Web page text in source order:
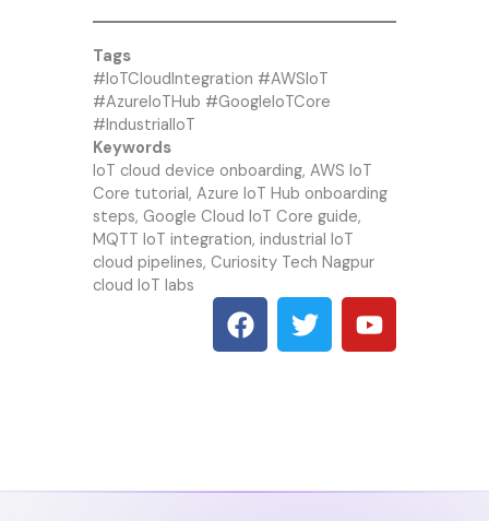
Tags
#IoTCloudIntegration #AWSIoT
#AzureIoTHub #GoogleIoTCore
#IndustrialIoT
Keywords
IoT cloud device onboarding, AWS IoT
Core tutorial, Azure IoT Hub onboarding
steps, Google Cloud IoT Core guide,
MQTT IoT integration, industrial IoT
cloud pipelines, Curiosity Tech Nagpur
cloud IoT labs
F
a
k
T
w
Y
o